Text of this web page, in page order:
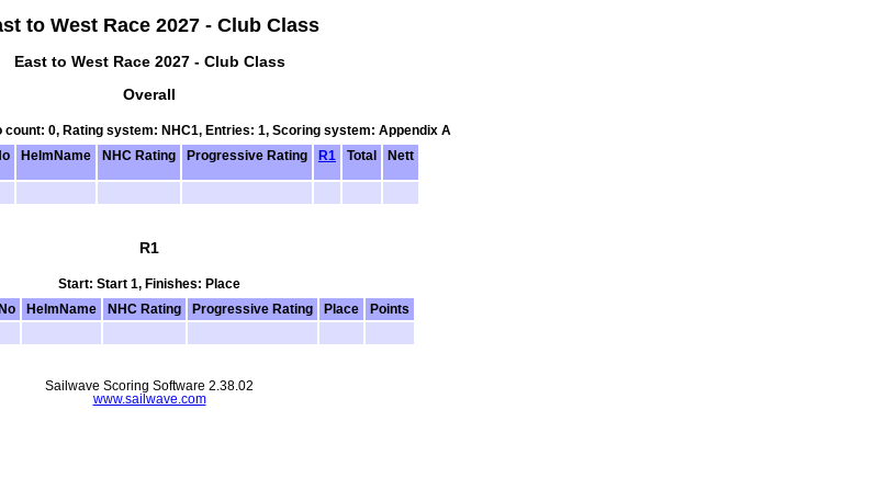
to West Race 2027 - Club Class
East to West Race 2027 - Club Class
Overall
count: 0, Rating system: NHC1, Entries: 1, Scoring system: Appendix A
HelmName NHC Rating Progressive Rating R1 Total Nett
R1
Start: Start 1, Finishes: Place
HelmName NHC Rating Progressive Rating Place Points
Sailwave Scoring Software 2.38.02
www.sailwave.com